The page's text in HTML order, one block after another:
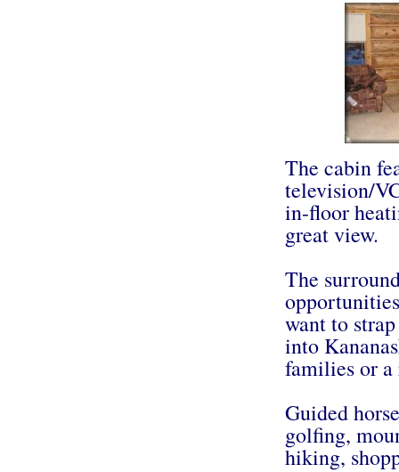
The cabin
television/
in-floor
great view.
The
want to
into
families or a
Guided
golfing,
hiking,